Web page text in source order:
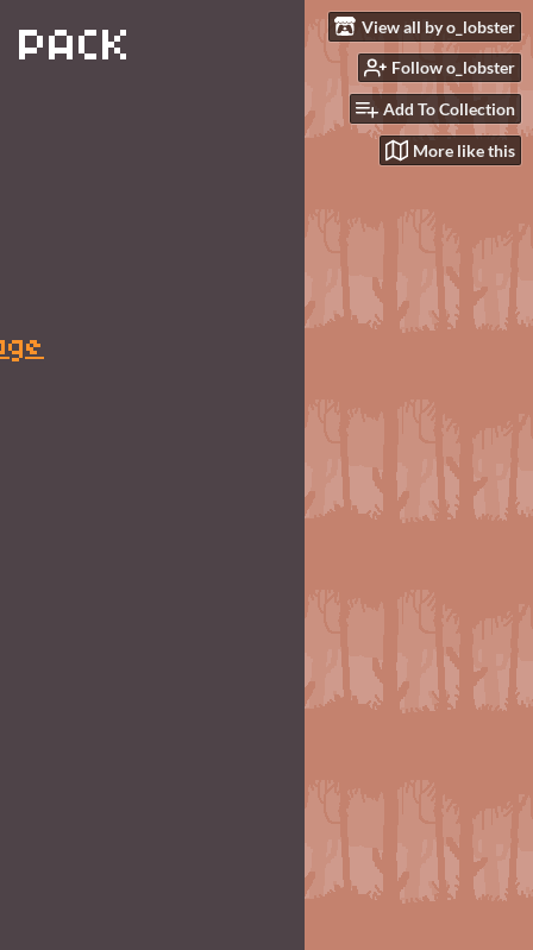
View all by o_lobster
Follow o_lobster
Add To Collection
More like this